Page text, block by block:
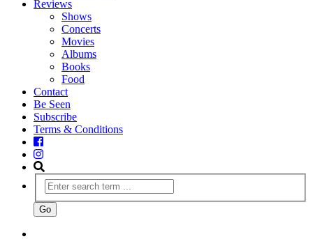
Reviews
Shows
Concerts
Movies
Albums
Books
Food
Contact
Be Seen
Subscribe
Terms & Conditions